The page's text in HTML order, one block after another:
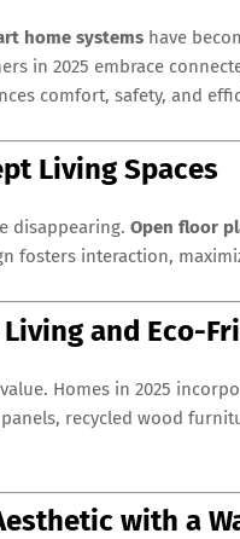
home systems have
in 2025 embrace
comfort, safety, and
Living Spaces
disappearing. Open floor
fosters interaction,
and Eco-
Homes in 2025
recycled wood
with a